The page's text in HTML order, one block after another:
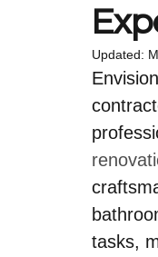
Updated:
tasks,